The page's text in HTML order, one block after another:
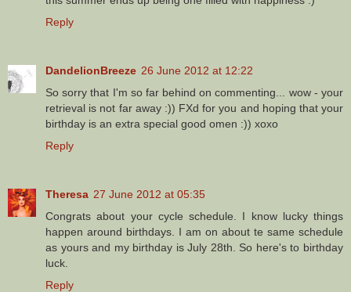
Reply
DandelionBreeze 26 June 2012 at 12:22
So sorry that I'm so far behind on commenting... wow - your
retrieval is not far away :)) FXd for you and hoping that your
birthday is an extra special good omen :)) xoxo
Reply
Theresa 27 June 2012 at 05:35
Congrats about your cycle schedule. I know lucky things
happen around birthdays. I am on about te same schedule
as yours and my birthday is July 28th. So here's to birthday
luck.
Reply